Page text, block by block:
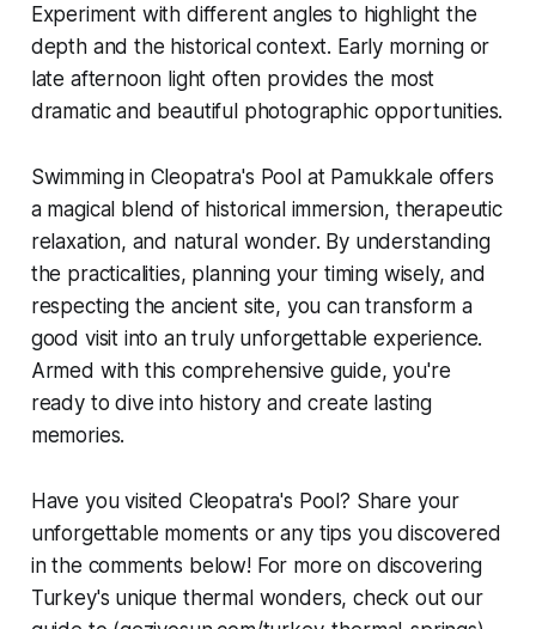
Experiment with different angles to highlight the
depth and the historical context. Early morning or
late afternoon light often provides the most
dramatic and beautiful photographic opportunities.
Swimming in Cleopatra's Pool at Pamukkale offers
a magical blend of historical immersion, therapeutic
relaxation, and natural wonder. By understanding
the practicalities, planning your timing wisely, and
respecting the ancient site, you can transform a
good visit into an truly unforgettable experience.
Armed with this comprehensive guide, you're
ready to dive into history and create lasting
memories.
Have you visited Cleopatra's Pool? Share your
unforgettable moments or any tips you discovered
in the comments below! For more on discovering
Turkey's unique thermal wonders, check out our